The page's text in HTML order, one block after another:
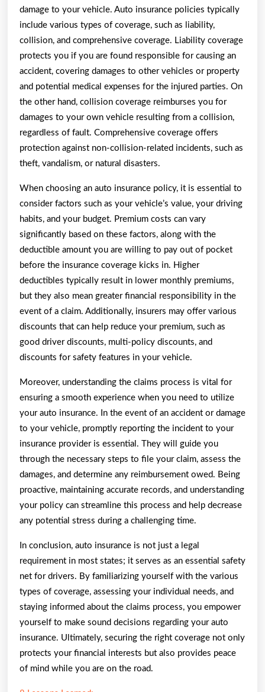
damage to your vehicle. Auto insurance policies typically
include various types of coverage, such as liability,
collision, and comprehensive coverage. Liability coverage
protects you if you are found responsible for causing an
accident, covering damages to other vehicles or property
and potential medical expenses for the injured parties. On
the other hand, collision coverage reimburses you for
damages to your own vehicle resulting from a collision,
regardless of fault. Comprehensive coverage offers
protection against non-collision-related incidents, such as
theft, vandalism, or natural disasters.
When choosing an auto insurance policy, it is essential to
consider factors such as your vehicle’s value, your driving
habits, and your budget. Premium costs can vary
significantly based on these factors, along with the
deductible amount you are willing to pay out of pocket
before the insurance coverage kicks in. Higher
deductibles typically result in lower monthly premiums,
but they also mean greater financial responsibility in the
event of a claim. Additionally, insurers may offer various
discounts that can help reduce your premium, such as
good driver discounts, multi-policy discounts, and
discounts for safety features in your vehicle.
Moreover, understanding the claims process is vital for
ensuring a smooth experience when you need to utilize
your auto insurance. In the event of an accident or damage
to your vehicle, promptly reporting the incident to your
insurance provider is essential. They will guide you
through the necessary steps to file your claim, assess the
damages, and determine any reimbursement owed. Being
proactive, maintaining accurate records, and understanding
your policy can streamline this process and help decrease
any potential stress during a challenging time.
In conclusion, auto insurance is not just a legal
requirement in most states; it serves as an essential safety
net for drivers. By familiarizing yourself with the various
types of coverage, assessing your individual needs, and
staying informed about the claims process, you empower
yourself to make sound decisions regarding your auto
insurance. Ultimately, securing the right coverage not only
protects your financial interests but also provides peace
of mind while you are on the road.